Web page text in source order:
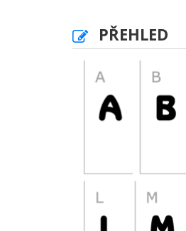
PŘEHLED